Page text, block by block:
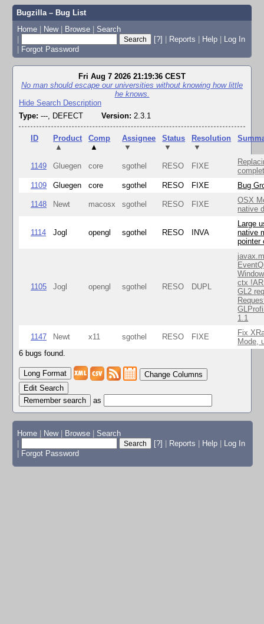
Bugzilla – Bug List
Home | New | Browse | Search
|
[?] | Reports | Help | Log In
| Forgot Password
Fri Aug 7 2026 21:19:36 CEST
No man should escape our universities without knowing how little
he knows.
Hide Search Description
Type: ---, DEFECT Version: 2.3.1
ID
Product
▲
Comp
▲
Assignee
▼
Status
▼
Resolution
▼
1149 Gluegen core sgothel RESO FIXE
1109
Gluegen core sgothel RESO FIXE Bug
1148 Newt macosx sgothel RESO FIXE
OSX
native
1114 Jogl opengl sgothel RESO INVA
Large
native
pointer
1105 Jogl opengl sgothel RESO DUPL
ctx
GL2
1.1
1147 Newt x11 sgothel RESO FIXE
Fix
Mode,
6 bugs found.
Change Columns
Edit Search
as
Home New Browse
Search
[?] Reports Help
Log In
Forgot Password